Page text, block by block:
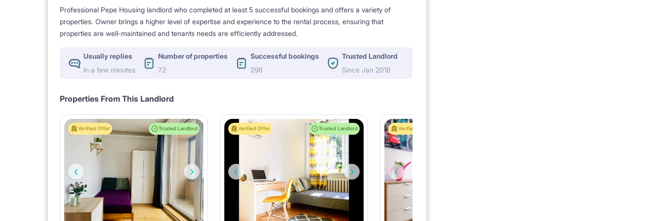
Professional Pepe Housing landlord who completed at least 5 successful bookings and offers a variety of
properties. Owner brings a higher level of expertise and experience to the rental process, ensuring that
properties are well-maintained and tenants needs are efficiently addressed.
Usually replies
In a few minutes
Number of properties
72
Successful bookings
298
Trusted Landlord
Since Jan 2018
Properties From This Landlord
Verified Offer Trusted Landlord Verified Offer Trusted Landlord Verified Offer